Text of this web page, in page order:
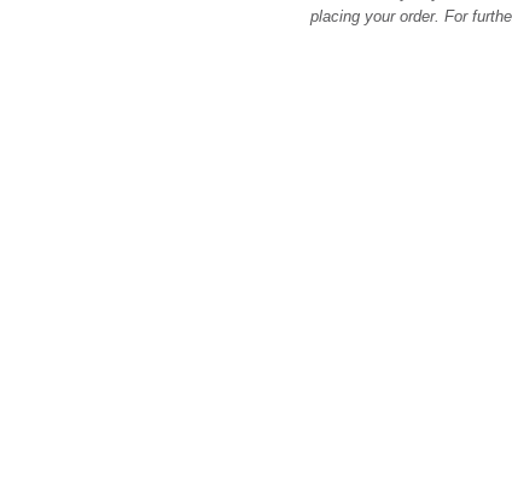
placing your order. For